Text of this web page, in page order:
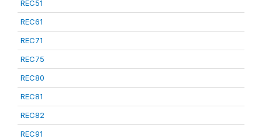
REC51
REC61
REC71
REC75
REC80
REC81
REC82
REC91